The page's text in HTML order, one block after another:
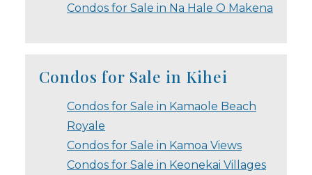
Condos for Sale in Na Hale O Makena
Condos for Sale in Kihei
Condos for Sale in Kamaole Beach
Royale
Condos for Sale in Kamoa Views
Condos for Sale in Keonekai Villages